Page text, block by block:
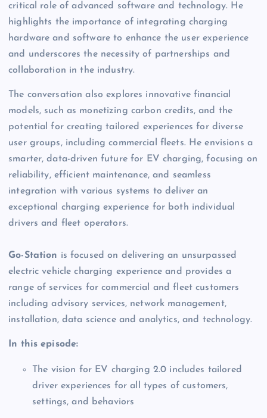
critical role of advanced software and technology. He
highlights the importance of integrating charging
hardware and software to enhance the user experience
and underscores the necessity of partnerships and
collaboration in the industry.
The conversation also explores innovative financial
models, such as monetizing carbon credits, and the
potential for creating tailored experiences for diverse
user groups, including commercial fleets. He envisions a
smarter, data-driven future for EV charging, focusing on
reliability, efficient maintenance, and seamless
integration with various systems to deliver an
exceptional charging experience for both individual
drivers and fleet operators.
Go-Station is focused on delivering an unsurpassed
electric vehicle charging experience and provides a
range of services for commercial and fleet customers
including advisory services, network management,
installation, data science and analytics, and technology.
In this episode:
The vision for EV charging 2.0 includes tailored
driver experiences for all types of customers,
settings, and behaviors